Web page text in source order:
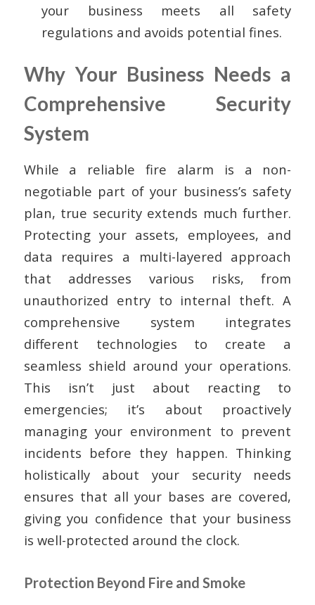
your business meets all safety
regulations and avoids potential fines.
Why Your Business Needs a
Comprehensive Security
System
While a reliable fire alarm is a non-
negotiable part of your business’s safety
plan, true security extends much further.
Protecting your assets, employees, and
data requires a multi-layered approach
that addresses various risks, from
unauthorized entry to internal theft. A
comprehensive system integrates
different technologies to create a
seamless shield around your operations.
This isn’t just about reacting to
emergencies; it’s about proactively
managing your environment to prevent
incidents before they happen. Thinking
holistically about your security needs
ensures that all your bases are covered,
giving you confidence that your business
is well-protected around the clock.
Protection Beyond Fire and Smoke